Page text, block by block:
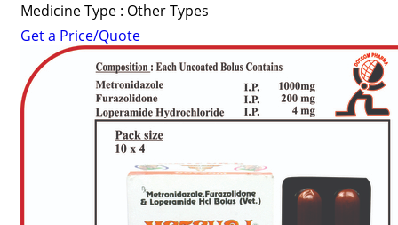
Medicine Type : Other Types
Get a Price/Quote